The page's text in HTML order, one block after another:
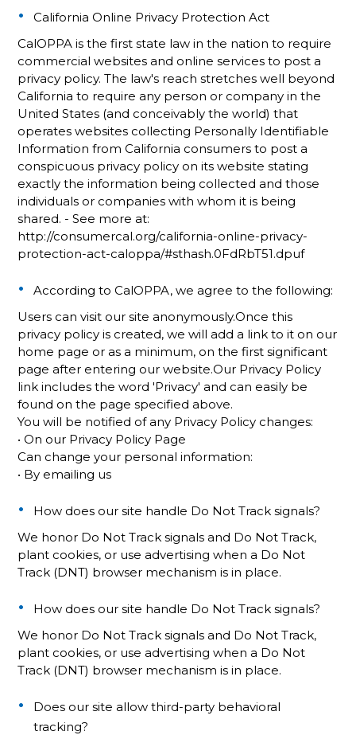
California Online Privacy Protection Act
CalOPPA is the first state law in the nation to require
commercial websites and online services to post a
privacy policy. The law's reach stretches well beyond
California to require any person or company in the
United States (and conceivably the world) that
operates websites collecting Personally Identifiable
Information from California consumers to post a
conspicuous privacy policy on its website stating
exactly the information being collected and those
individuals or companies with whom it is being
shared. - See more at:
http://consumercal.org/california-online-privacy-
protection-act-caloppa/#sthash.0FdRbT51.dpuf
According to CalOPPA, we agree to the following:
Users can visit our site anonymously.Once this
privacy policy is created, we will add a link to it on our
home page or as a minimum, on the first significant
page after entering our website.Our Privacy Policy
link includes the word 'Privacy' and can easily be
found on the page specified above.
You will be notified of any Privacy Policy changes:
• On our Privacy Policy Page
Can change your personal information:
• By emailing us
How does our site handle Do Not Track signals?
We honor Do Not Track signals and Do Not Track,
plant cookies, or use advertising when a Do Not
Track (DNT) browser mechanism is in place.
How does our site handle Do Not Track signals?
We honor Do Not Track signals and Do Not Track,
plant cookies, or use advertising when a Do Not
Track (DNT) browser mechanism is in place.
Does our site allow third-party behavioral
tracking?